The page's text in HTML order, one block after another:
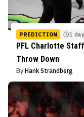
PREDICTION 1
PFL Charlotte
Throw Down
By Hank Strandberg